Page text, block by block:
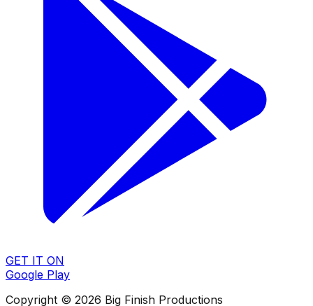
GET IT ON
Google Play
Copyright © 2026 Big Finish Productions